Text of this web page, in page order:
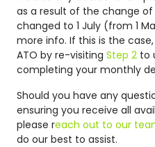
as a result of the change
changed to 1 July (from 1
more info. If this is the
ATO by re-visiting Step 2 to
completing your monthly
Should you have any
ensuring you receive all
please reach out to our
do our best to assist.